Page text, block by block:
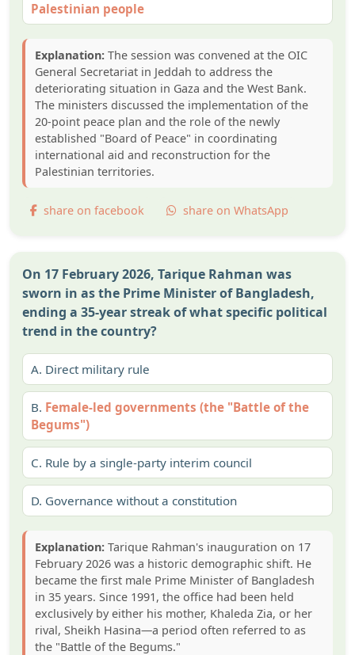
Palestinian people
Explanation: The session was convened at the OIC
General Secretariat in Jeddah to address the
deteriorating situation in Gaza and the West Bank.
The ministers discussed the implementation of the
20-point peace plan and the role of the newly
established "Board of Peace" in coordinating
international aid and reconstruction for the
Palestinian territories.
share on facebook share on WhatsApp
On 17 February 2026, Tarique Rahman was
sworn in as the Prime Minister of Bangladesh,
ending a 35-year streak of what specific political
trend in the country?
A. Direct military rule
B. Female-led governments (the "Battle of the
Begums")
C. Rule by a single-party interim council
D. Governance without a constitution
Explanation: Tarique Rahman's inauguration on 17
February 2026 was a historic demographic shift. He
became the first male Prime Minister of Bangladesh
in 35 years. Since 1991, the office had been held
exclusively by either his mother, Khaleda Zia, or her
rival, Sheikh Hasina—a period often referred to as
the "Battle of the Begums."